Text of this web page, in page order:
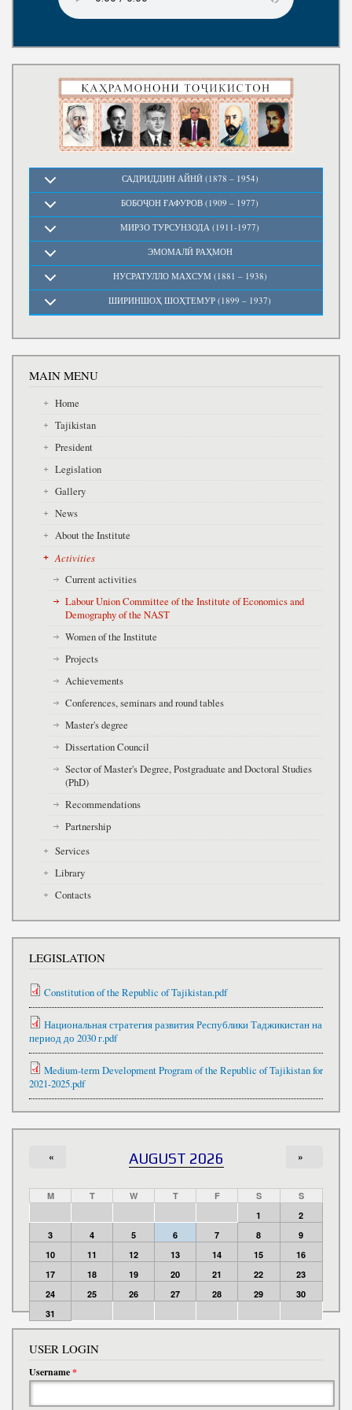
Write to the President
САДРИДДИН АЙНӢ (1878 – 1954)
БОБОҶОН ҒАФУРОВ (1909 – 1977)
МИРЗО ТУРСУНЗОДА (1911-1977)
ЭМОМАЛӢ РАҲМОН
НУСРАТУЛЛО МАХСУМ (1881 – 1938)
ШИРИНШОҲ ШОҲТЕМУР (1899 – 1937)
MAIN MENU
Home
Tajikistan
President
Legislation
Gallery
News
About the Institute
Activities
Current activities
Labour Union Committee of the Institute of Economics and
Demography of the NAST
Women of the Institute
Projects
Achievements
Conferences, seminars and round tables
Master's degree
Dissertation Council
Sector of Master's Degree, Postgraduate and Doctoral Studies
(PhD)
Recommendations
Partnership
Services
Library
Contacts
LEGISLATION
Constitution of the Republic of Tajikistan.pdf
Национальная стратегия развития Республики Таджикистан на
период до 2030 г.pdf
Medium-term Development Program of the Republic of Tajikistan for
2021-2025.pdf
AUGUST 2026
« »
M T W T F S
S
1
2
3
4 5 6 7 8
9
10
11 12 13 14 15
16
17
18 19 20 21 22
23
24
25 26 27 28 29
30
31
USER LOGIN
Username*